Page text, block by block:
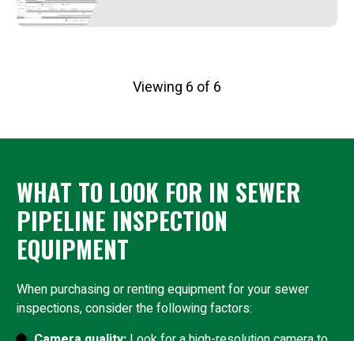
Viewing 6 of 6
WHAT TO LOOK FOR IN SEWER
PIPELINE INSPECTION
EQUIPMENT
When purchasing or renting equipment for your sewer
inspections, consider the following factors: